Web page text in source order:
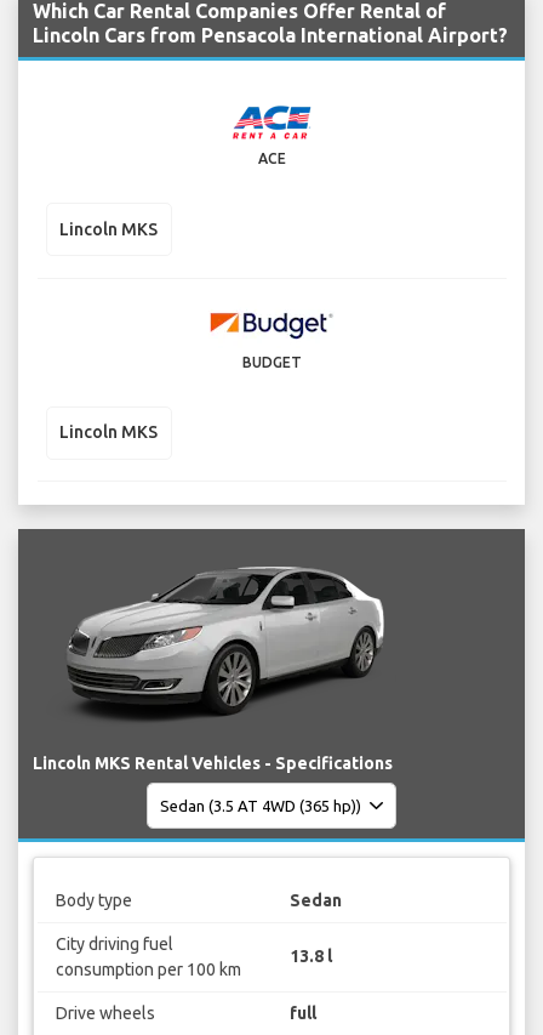
Which Car Rental Companies Offer Rental of
Lincoln Cars from Pensacola International Airport?
ACE
Lincoln MKS
BUDGET
Lincoln MKS
Lincoln MKS Rental Vehicles - Specifications
Body type Sedan
City driving fuel
consumption per 100 km
13.8 l
Drive wheels full